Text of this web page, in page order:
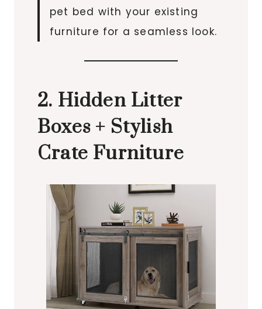
pet bed with your existing
furniture for a seamless look.
2. Hidden Litter
Boxes + Stylish
Crate Furniture